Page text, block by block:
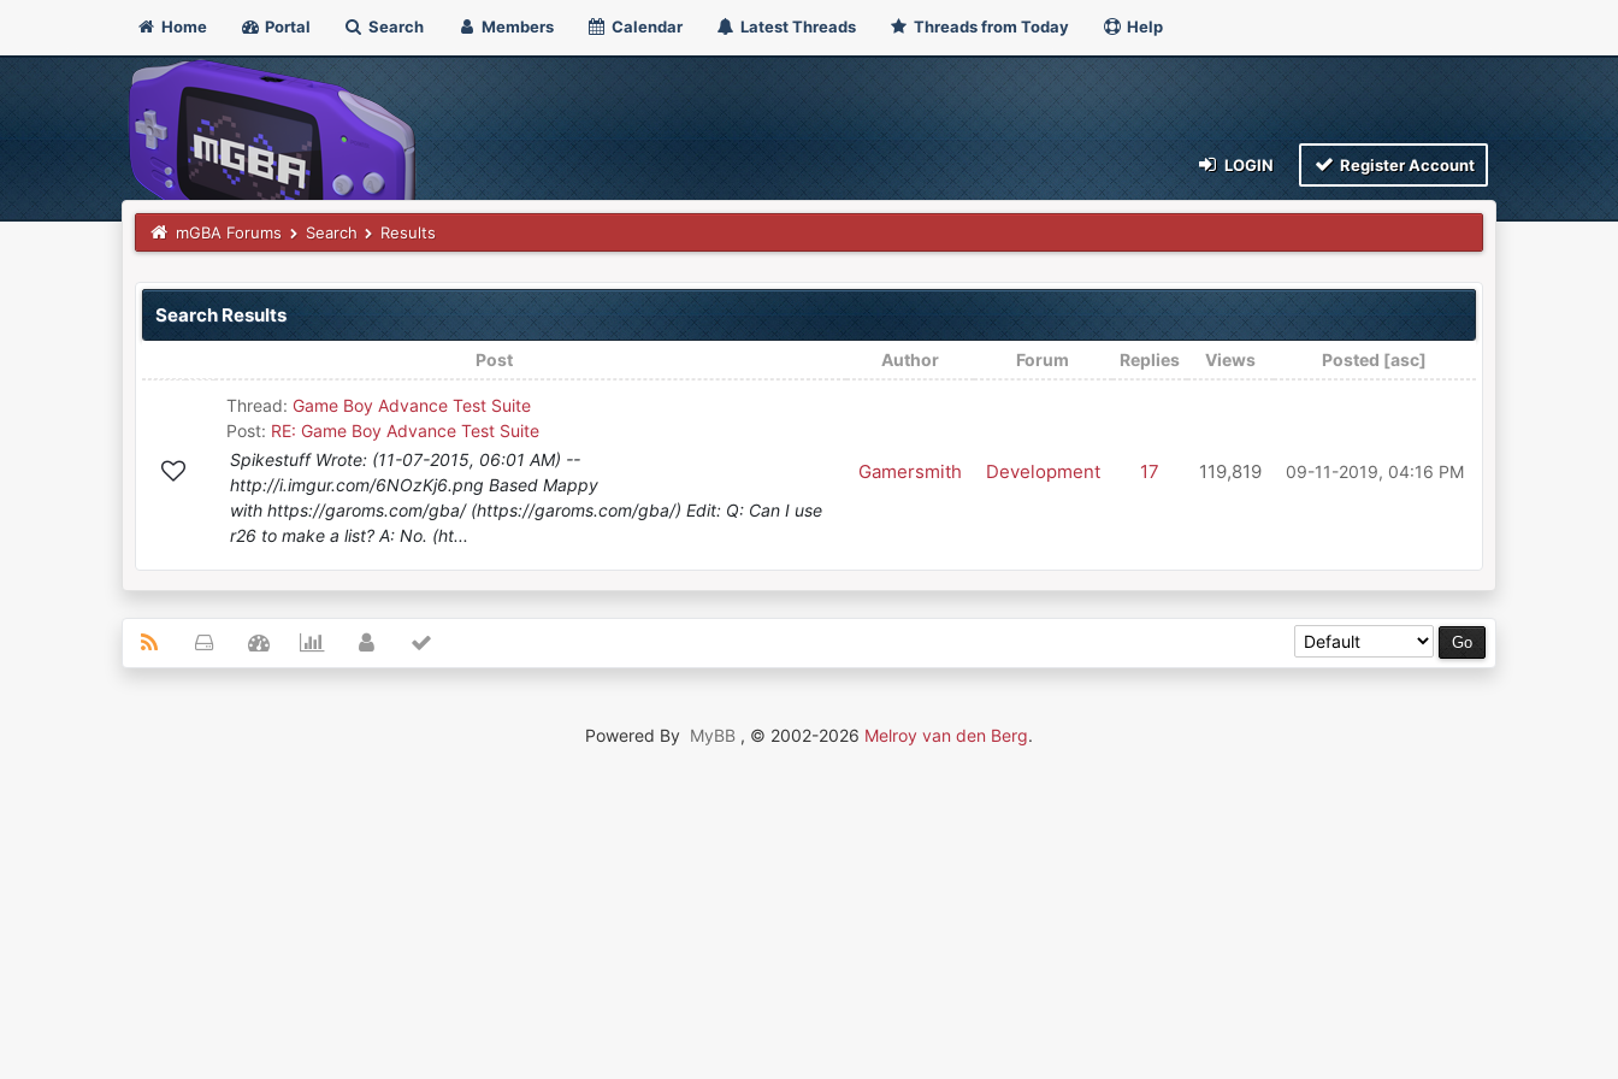
Home Portal Search Members Calendar Latest Threads Threads from Today Help
LOGIN Register Account
mGBA Forums Search Results
Search Results
Post Author Forum Replies Views Posted [asc]
Thread: Game Boy Advance Test Suite
Post: RE: Game Boy Advance Test Suite
Spikestuff Wrote: (11-07-2015, 06:01 AM) --
http://i.imgur.com/6NOzKj6.png Based Mappy
with https://garoms.com/gba/ (https://garoms.com/gba/) Edit: Q: Can I use
r26 to make a list? A: No. (ht...
Gamersmith Development 17 119,819 09-11-2019, 04:16 PM
Powered By MyBB , © 2002-2026 Melroy van den Berg.